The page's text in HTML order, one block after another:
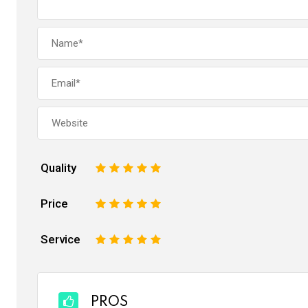
Quality 5
4
3
2
Price 5
4
3
2
Service 5
4
3
2
PROS